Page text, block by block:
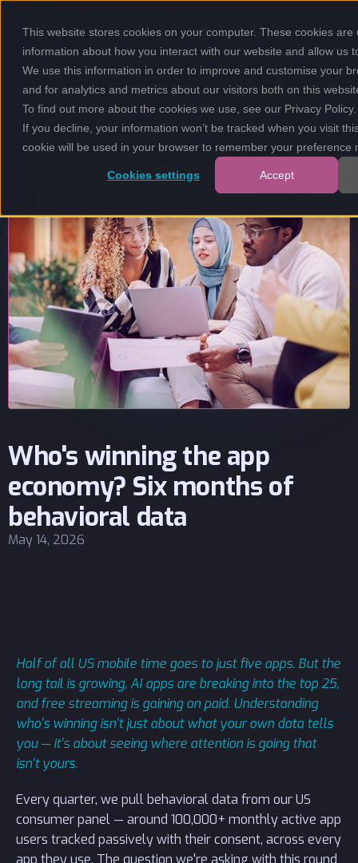
This website stores cookies on your computer. These cookies are
information about how you interact with our website and allow us
We use this information in order to improve and customise your
and for analytics and metrics about our visitors both on this
To find out more about the cookies we use, see our Privacy Policy.
If you decline, your information won’t be tracked when you visit
cookie will be used in your browser to remember your preference
Cookies settings Accept
Who's winning the app
economy? Six months of
behavioral data
May 14, 2026
Half of all US mobile time goes to just five apps. But the
long tail is growing, AI apps are breaking into the top 25,
and free streaming is gaining on paid. Understanding
who's winning isn't just about what your own data tells
you — it's about seeing where attention is going that
isn't yours.
Every quarter, we pull behavioral data from our US
consumer panel — around 100,000+ monthly active app
users tracked passively with their consent, across every
app they use. The question we're asking with this round